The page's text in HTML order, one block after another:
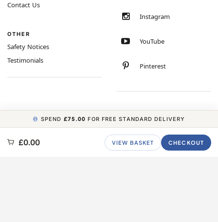
Contact Us
OTHER
Safety Notices
Testimonials
Instagram
YouTube
Pinterest
COPYRIGHT © 2026 MINIMUM WORLD LIMITED, ALL RIGHTS RESERVED.
SPEND £75.00 FOR FREE STANDARD DELIVERY
£0.00 VIEW BASKET CHECKOUT